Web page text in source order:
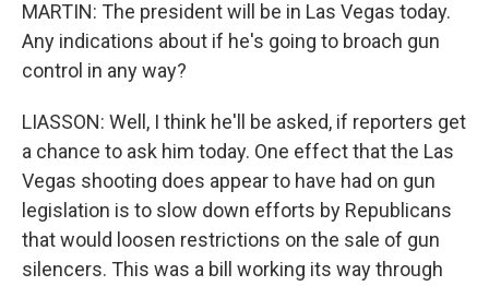
MARTIN: The president will be in Las Vegas today.
Any indications about if he's going to broach gun
control in any way?
LIASSON: Well, I think he'll be asked, if reporters get
a chance to ask him today. One effect that the Las
Vegas shooting does appear to have had on gun
legislation is to slow down efforts by Republicans
that would loosen restrictions on the sale of gun
silencers. This was a bill working its way through